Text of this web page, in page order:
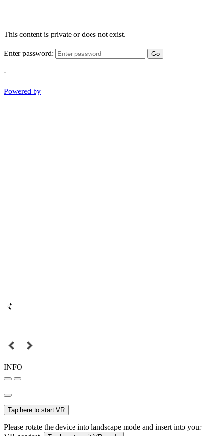
This content is private or does not exist.
Enter password: Go
-
Powered by
INFO
Tap here to start VR
Please rotate the device into landscape mode and insert into your